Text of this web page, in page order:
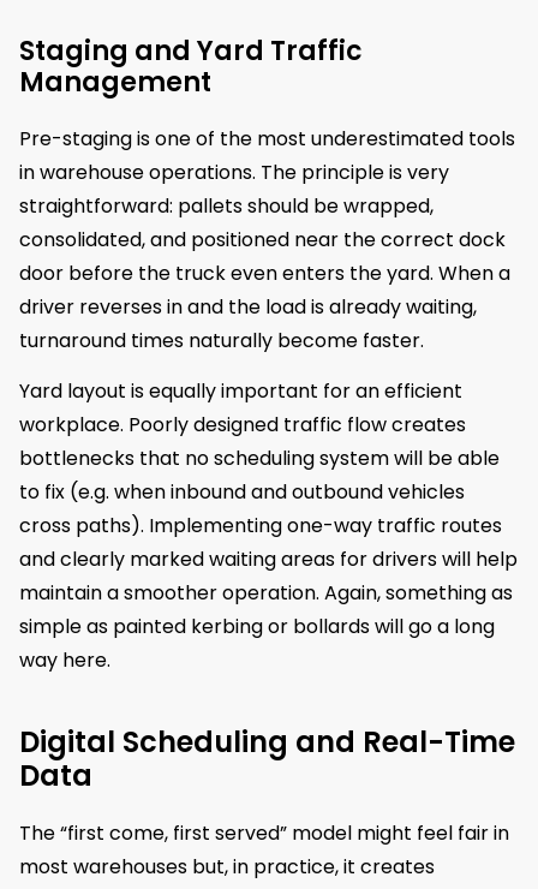
Staging and Yard Traffic
Management
Pre-staging is one of the most underestimated tools
in warehouse operations. The principle is very
straightforward: pallets should be wrapped,
consolidated, and positioned near the correct dock
door before the truck even enters the yard. When a
driver reverses in and the load is already waiting,
turnaround times naturally become faster.
Yard layout is equally important for an efficient
workplace. Poorly designed traffic flow creates
bottlenecks that no scheduling system will be able
to fix (e.g. when inbound and outbound vehicles
cross paths). Implementing one-way traffic routes
and clearly marked waiting areas for drivers will help
maintain a smoother operation. Again, something as
simple as painted kerbing or bollards will go a long
way here.
Digital Scheduling and Real-Time
Data
The “first come, first served” model might feel fair in
most warehouses but, in practice, it creates